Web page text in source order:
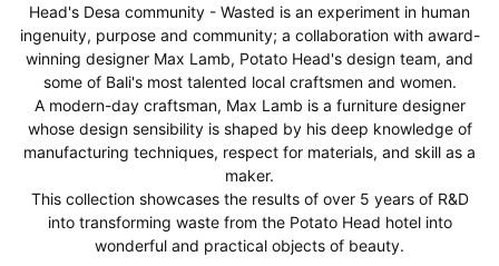
Head's Desa community - Wasted is an experiment in human
ingenuity, purpose and community; a collaboration with award-
winning designer Max Lamb, Potato Head's design team, and
some of Bali's most talented local craftsmen and women.
A modern-day craftsman, Max Lamb is a furniture designer
whose design sensibility is shaped by his deep knowledge of
manufacturing techniques, respect for materials, and skill as a
maker.
This collection showcases the results of over 5 years of R&D
into transforming waste from the Potato Head hotel into
wonderful and practical objects of beauty.